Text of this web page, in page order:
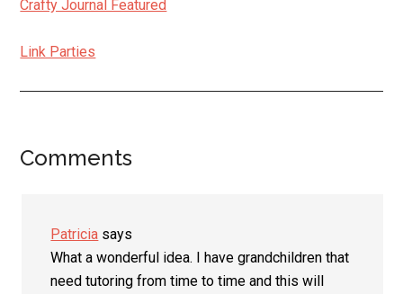
Crafty Journal Featured
Link Parties
Reader
Comments
Patricia says
What a wonderful idea. I have grandchildren that
need tutoring from time to time and this will